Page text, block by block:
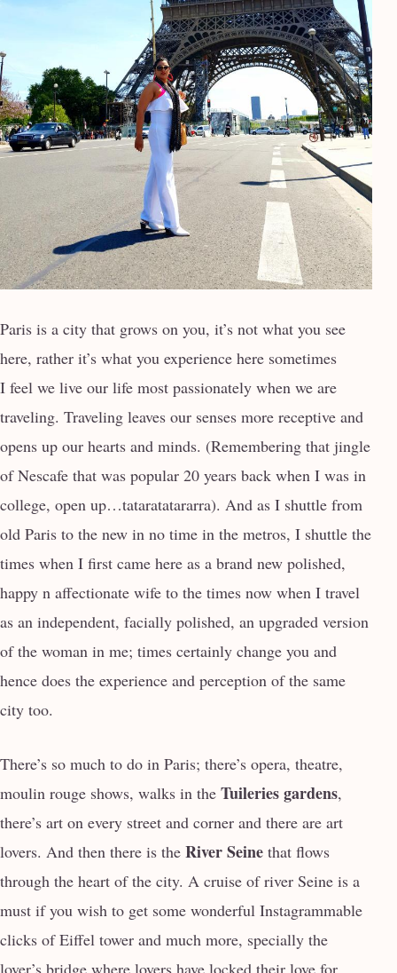
Paris is a city that grows on you, it’s not what you see
here, rather it’s what you experience here sometimes
I feel we live our life most passionately when we are
traveling. Traveling leaves our senses more receptive and
opens up our hearts and minds. (Remembering that jingle
of Nescafe that was popular 20 years back when I was in
college, open up…tataratatararra). And as I shuttle from
old Paris to the new in no time in the metros, I shuttle the
times when I first came here as a brand new polished,
happy n affectionate wife to the times now when I travel
as an independent, facially polished, an upgraded version
of the woman in me; times certainly change you and
hence does the experience and perception of the same
city too.
There’s so much to do in Paris; there’s opera, theatre,
moulin rouge shows, walks in the Tuileries gardens,
there’s art on every street and corner and there are art
lovers. And then there is the River Seine that flows
through the heart of the city. A cruise of river Seine is a
must if you wish to get some wonderful Instagrammable
clicks of Eiffel tower and much more, specially the
lover’s bridge where lovers have locked their love for